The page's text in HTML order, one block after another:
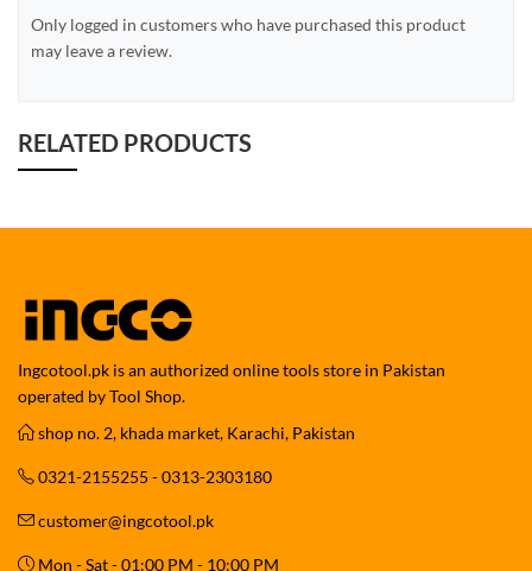
Only logged in customers who have purchased this product
may leave a review.
RELATED PRODUCTS
Ingcotool.pk is an authorized online tools store in Pakistan
operated by Tool Shop.
shop no. 2, khada market, Karachi, Pakistan
0321-2155255 - 0313-2303180
customer@ingcotool.pk
Mon - Sat - 01:00 PM - 10:00 PM